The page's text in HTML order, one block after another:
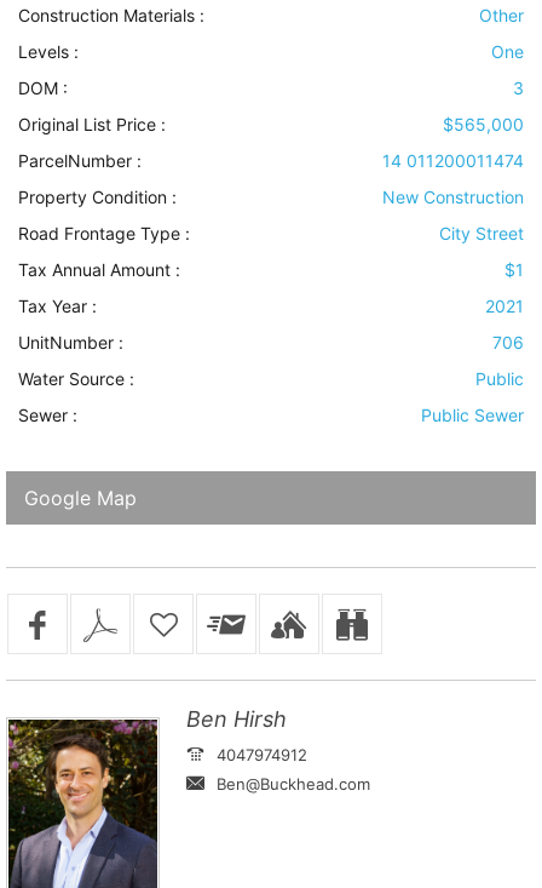
Construction Materials :
Other
Levels :
One
DOM :
3
Original List Price :
$565,000
ParcelNumber :
14 011200011474
Property Condition :
New Construction
Road Frontage Type :
City Street
Tax Annual Amount :
$1
Tax Year :
2021
UnitNumber :
706
Water Source :
Public
Sewer : Public Sewer
Google Map
Ben Hirsh
4047974912
Ben@Buckhead.com